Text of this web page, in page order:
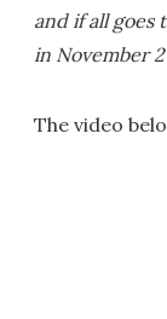
and if all goes
in November
The video